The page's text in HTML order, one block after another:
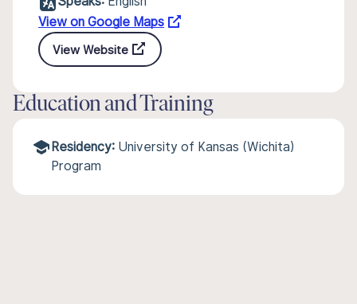
View on Google Maps
View Website
Education and Training
Residency: University of Kansas (Wichita)
Program